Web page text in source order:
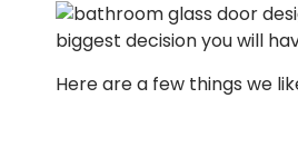
biggest decision you will
Here are a few things we